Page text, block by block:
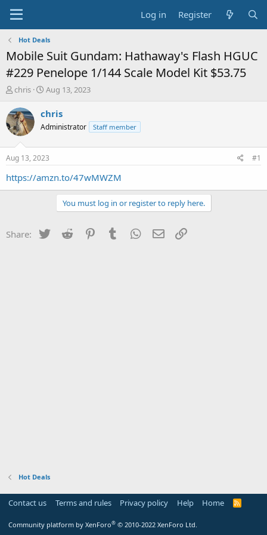
Log in Register
Hot Deals
Mobile Suit Gundam: Hathaway's Flash HGUC
#229 Penelope 1/144 Scale Model Kit $53.75
T
r
e
a
t
a
chris
S
a
t
a
t
e
Aug 13, 2023
chris
Administrator Staff member
Aug 13, 2023 #1
https://amzn.to/47wMWZM
You must log in or register to reply here.
Share: Twitter Reddit PinterestTumblr WhatsApp
Email
Hot Deals
Contact us Terms and rules Privacy policy Help Home
R
Community platform by XenForo® © 2010-2022 XenForo Ltd.